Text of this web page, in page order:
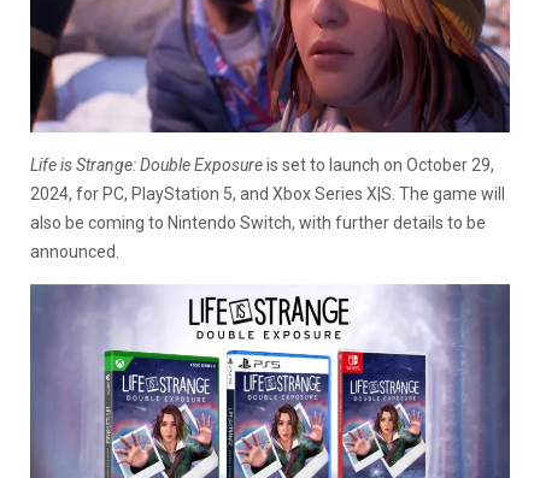
Life is Strange: Double Exposureis set to launch on October 29,
2024, for PC, PlayStation 5, and Xbox Series X|S. The game will
also be coming to Nintendo Switch, with further details to be
announced.